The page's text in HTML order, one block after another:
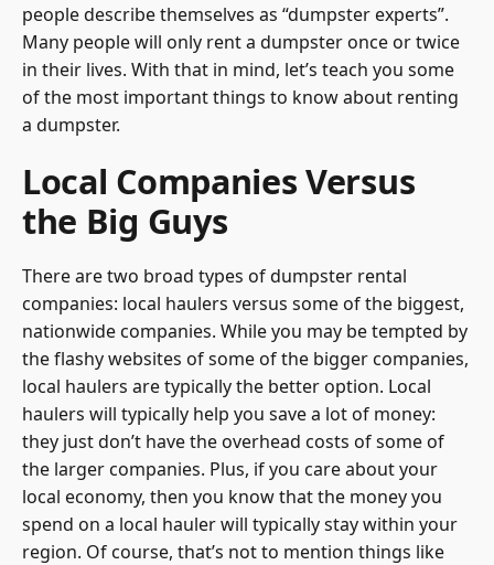
people describe themselves as “dumpster experts”.
Many people will only rent a dumpster once or twice
in their lives. With that in mind, let’s teach you some
of the most important things to know about renting
a dumpster.
Local Companies Versus
the Big Guys
There are two broad types of dumpster rental
companies: local haulers versus some of the biggest,
nationwide companies. While you may be tempted by
the flashy websites of some of the bigger companies,
local haulers are typically the better option. Local
haulers will typically help you save a lot of money:
they just don’t have the overhead costs of some of
the larger companies. Plus, if you care about your
local economy, then you know that the money you
spend on a local hauler will typically stay within your
region. Of course, that’s not to mention things like